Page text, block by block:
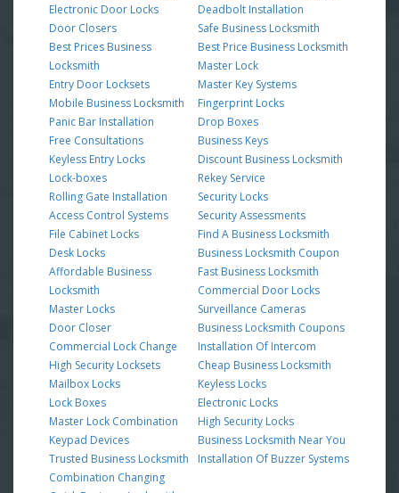
Electronic Door Locks
Door Closers
Best Prices Business
Locksmith
Entry Door Locksets
Mobile Business Locksmith
Panic Bar Installation
Free Consultations
Keyless Entry Locks
Lock-boxes
Rolling Gate Installation
Access Control Systems
File Cabinet Locks
Desk Locks
Affordable Business
Locksmith
Master Locks
Door Closer
Commercial Lock Change
High Security Locksets
Mailbox Locks
Lock Boxes
Master Lock Combination
Keypad Devices
Trusted Business Locksmith
Combination Changing
Deadbolt Installation
Safe Business Locksmith
Best Price Business Locksmith
Master Lock
Master Key Systems
Fingerprint Locks
Drop Boxes
Business Keys
Discount Business Locksmith
Rekey Service
Security Locks
Security Assessments
Find A Business Locksmith
Business Locksmith Coupon
Fast Business Locksmith
Commercial Door Locks
Surveillance Cameras
Business Locksmith Coupons
Installation Of Intercom
Cheap Business Locksmith
Keyless Locks
Electronic Locks
High Security Locks
Business Locksmith Near You
Installation Of Buzzer Systems